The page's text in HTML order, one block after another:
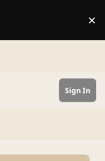
×
Sign In